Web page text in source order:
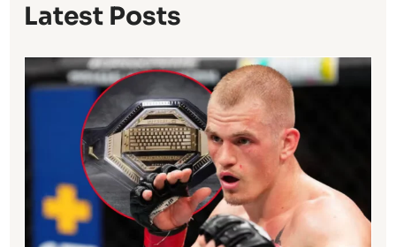
Latest Posts